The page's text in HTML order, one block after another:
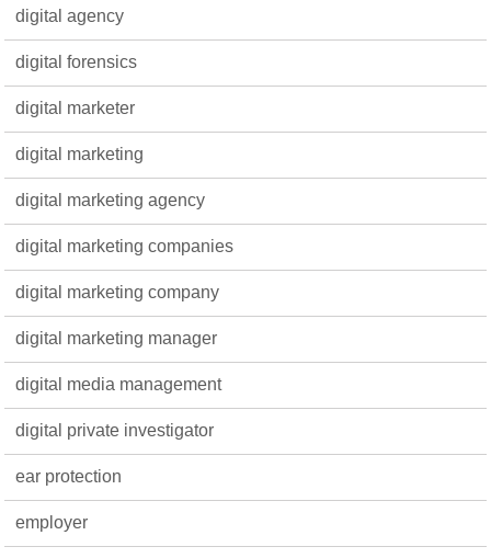
digital agency
digital forensics
digital marketer
digital marketing
digital marketing agency
digital marketing companies
digital marketing company
digital marketing manager
digital media management
digital private investigator
ear protection
employer